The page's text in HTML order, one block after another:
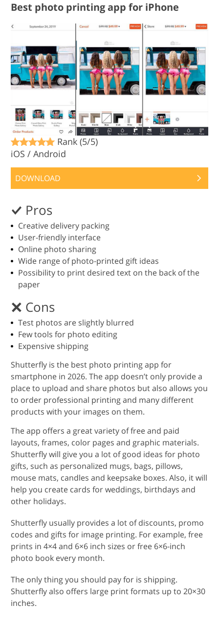
Best photo printing app for iPhone
Rank (5/5)
iOS / Android
DOWNLOAD
Pros
Creative delivery packing
User-friendly interface
Online photo sharing
Wide range of photo-printed gift ideas
Possibility to print desired text on the back of the
paper
Cons
Test photos are slightly blurred
Few tools for photo editing
Expensive shipping
Shutterfly is the best photo printing app for
smartphone in 2026. The app doesn’t only provide a
place to upload and share photos but also allows you
to order professional printing and many different
products with your images on them.
The app offers a great variety of free and paid
layouts, frames, color pages and graphic materials.
Shutterfly will give you a lot of good ideas for photo
gifts, such as personalized mugs, bags, pillows,
mouse mats, candles and keepsake boxes. Also, it will
help you create cards for weddings, birthdays and
other holidays.
Shutterfly usually provides a lot of discounts, promo
codes and gifts for image printing. For example, free
prints in 4×4 and 6×6 inch sizes or free 6×6-inch
photo book every month.
The only thing you should pay for is shipping.
Shutterfly also offers large print formats up to 20×30
inches.